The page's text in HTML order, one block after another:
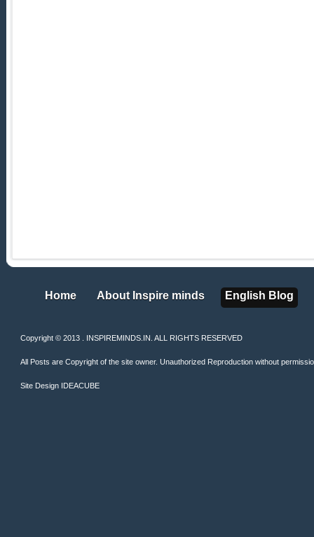
Home
Home About Inspire minds
About Inspire minds English Blog
English Blog
Copyright © 2013 . INSPIREMINDS.IN. ALL RIGHTS RESERVED
All Posts are Copyright of the site owner. Unauthorized Reproduction without
Site Design IDEACUBE